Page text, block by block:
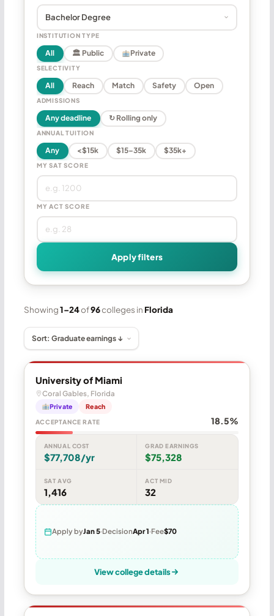
INSTITUTION TYPE
All 🏛 Public Private
SELECTIVITY
All Reach Match Safety Open
ADMISSIONS
Any deadline ↻ Rolling only
ANNUAL TUITION
Any <$15k $15–35k $35k+
MY SAT SCORE
MY ACT SCORE
Apply filters
Showing1–24of96colleges inFlorida
University of Miami
Coral Gables, Florida
Private Reach
ACCEPTANCE RATE 18.5%
ANNUAL COST
$77,708/yr
GRAD EARNINGS
$75,328
SAT AVG
1,416
ACT MID
32
Apply byJan 5 DecisionApr 1 Fee$70
View college details